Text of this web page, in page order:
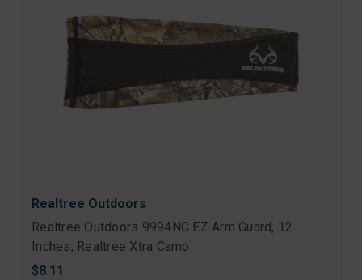
Realtree Outdoors
Realtree Outdoors 9994NC EZ Arm Guard, 12
Inches, Realtree Xtra Camo
$8.11